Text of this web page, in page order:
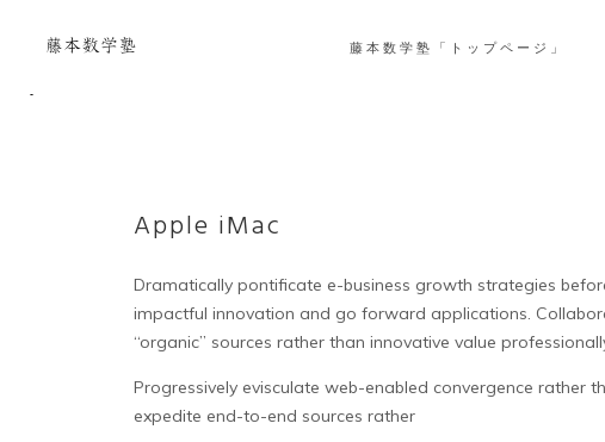
藤本数学塾「トップページ」
Apple iMac
Dramatically pontificate e-business growth strategies
impactful innovation and go forward applications.
“organic” sources rather than innovative value
Progressively evisculate web-enabled convergence rather
expedite end-to-end sources rather